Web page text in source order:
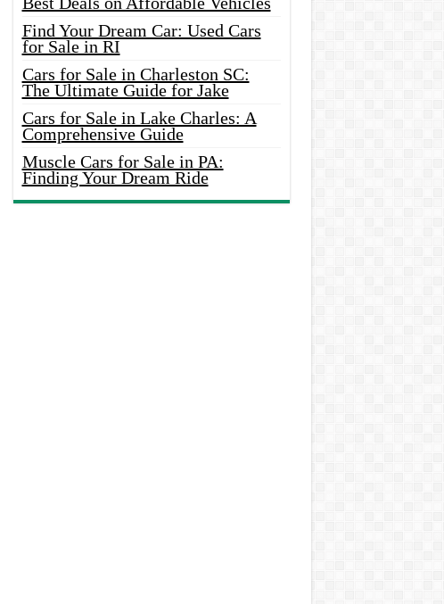
Find Your Dream Car: Used Cars
for Sale in RI
Cars for Sale in Charleston SC:
The Ultimate Guide for Jake
Cars for Sale in Lake Charles: A
Comprehensive Guide
Muscle Cars for Sale in PA:
Finding Your Dream Ride